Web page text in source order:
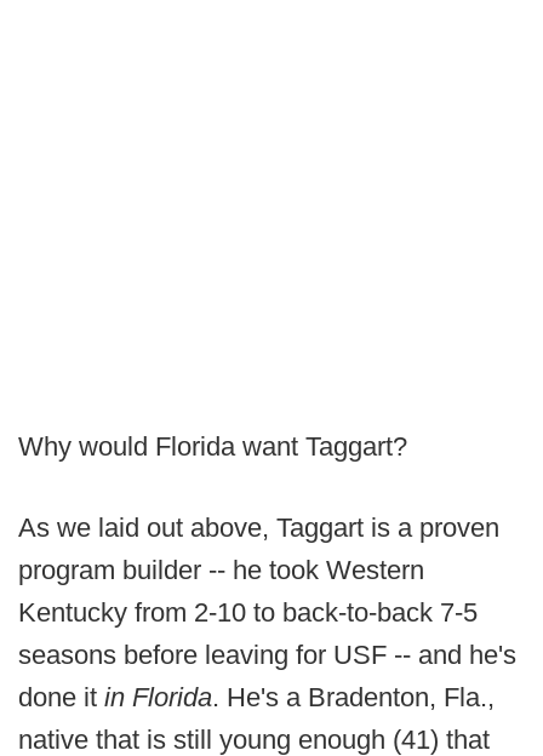
Why would Florida want Taggart?
As we laid out above, Taggart is a proven
program builder -- he took Western
Kentucky from 2-10 to back-to-back 7-5
seasons before leaving for USF -- and he's
done it in Florida. He's a Bradenton, Fla.,
native that is still young enough (41) that